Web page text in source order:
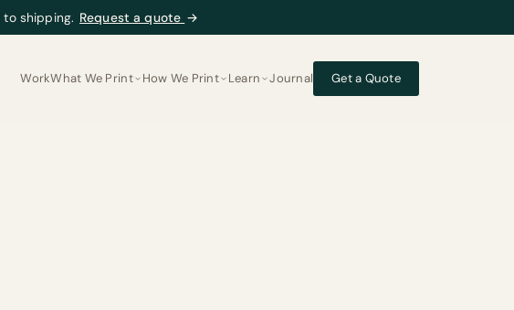
shipping. Request a quote →
WorkWhat We Print How We Print Learn Journal Get a Quote